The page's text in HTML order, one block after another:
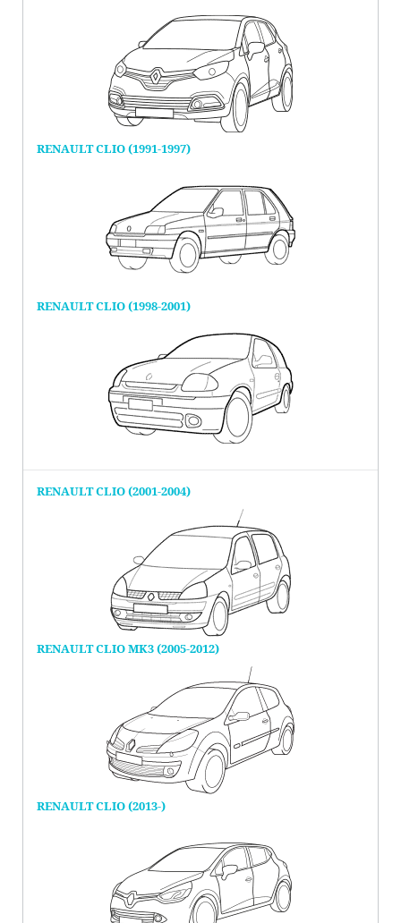
RENAULT CLIO (1991-1997)
RENAULT CLIO (1998-2001)
RENAULT CLIO (2001-2004)
RENAULT CLIO MK3 (2005-2012)
RENAULT CLIO (2013-)